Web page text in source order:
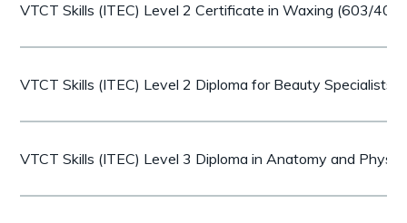
VTCT Skills (ITEC) Level 2 Certificate in Waxing (603/
VTCT Skills (ITEC) Level 2 Diploma for Beauty
VTCT Skills (ITEC) Level 3 Diploma in Anatomy and